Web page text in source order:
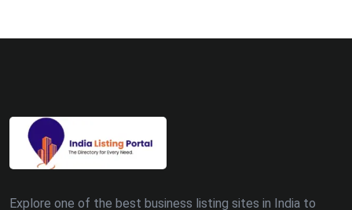
Explore one of the best business listing sites in India to